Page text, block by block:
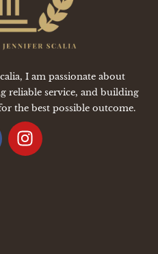
I am passionate about
reliable service, and building
the best possible outcome.